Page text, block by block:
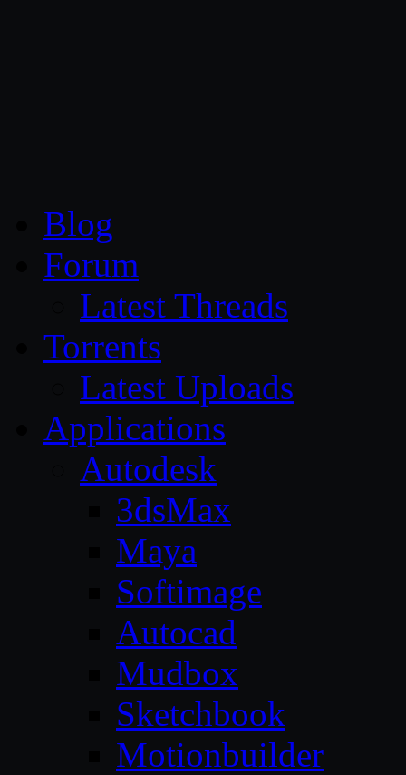
Blog
Forum
Latest Threads
Torrents
Latest Uploads
Applications
Autodesk
3dsMax
Maya
Softimage
Autocad
Mudbox
Sketchbook
Motionbuilder